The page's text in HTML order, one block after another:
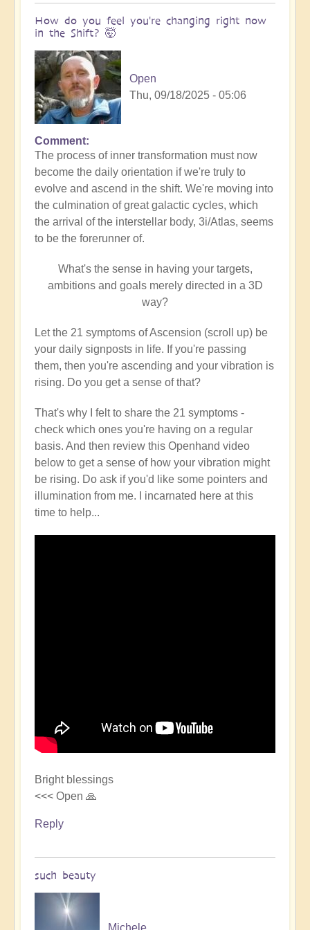
How do you feel you're changing right now
in the Shift? 🤯
Open
Thu, 09/18/2025 - 05:06
Comment
The process of inner transformation must now
become the daily orientation if we're truly to
evolve and ascend in the shift. We're moving into
the culmination of great galactic cycles, which
the arrival of the interstellar body, 3i/Atlas, seems
to be the forerunner of.
What's the sense in having your targets,
ambitions and goals merely directed in a 3D
way?
Let the 21 symptoms of Ascension (scroll up) be
your daily signposts in life. If you're passing
them, then you're ascending and your vibration is
rising. Do you get a sense of that?
That's why I felt to share the 21 symptoms -
check which ones you're having on a regular
basis. And then review this Openhand video
below to get a sense of how your vibration might
be rising. Do ask if you'd like some pointers and
illumination from me. I incarnated here at this
time to help...
Bright blessings
<<< Open 🙏
Reply
such beauty
Michele.